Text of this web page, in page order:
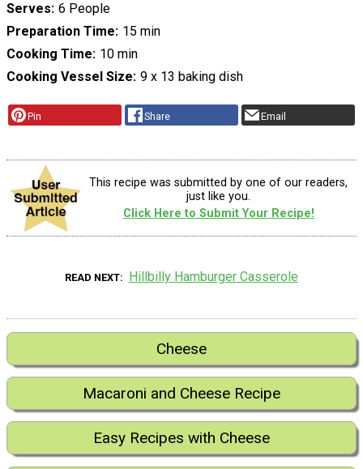
Serves 6 People
Preparation Time 15 min
Cooking Time 10 min
Cooking Vessel Size 9 x 13 baking dish
Pin Share Email
This recipe was submitted by one of our readers,
just like you.
Click Here to Submit Your Recipe!
READ NEXT Hillbilly Hamburger Casserole
Cheese
Macaroni and Cheese Recipe
Easy Recipes with Cheese